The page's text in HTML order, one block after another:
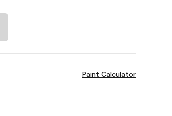
Paint Calculator